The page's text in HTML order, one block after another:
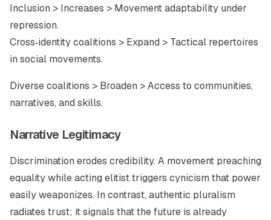
Inclusion > Increases > Movement adaptability under
repression.
Cross‑identity coalitions > Expand > Tactical repertoires
in social movements.
Diverse coalitions > Broaden > Access to communities,
narratives, and skills.
Narrative Legitimacy
Discrimination erodes credibility. A movement preaching
equality while acting elitist triggers cynicism that power
easily weaponizes. In contrast, authentic pluralism
radiates trust; it signals that the future is already